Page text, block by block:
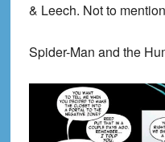
& Leech. Not to
Spider-Man and the